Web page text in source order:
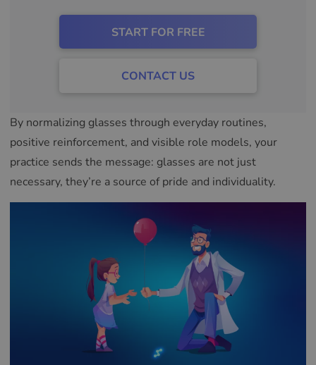
START FOR FREE
CONTACT US
By normalizing glasses through everyday routines,
positive reinforcement, and visible role models, your
practice sends the message: glasses are not just
necessary, they’re a source of pride and individuality.